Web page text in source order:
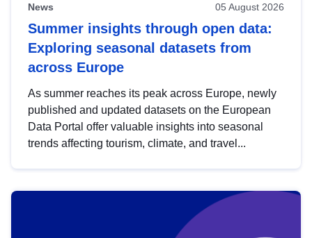
News 05 August 2026
Summer insights through open data:
Exploring seasonal datasets from
across Europe
As summer reaches its peak across Europe, newly
published and updated datasets on the European
Data Portal offer valuable insights into seasonal
trends affecting tourism, climate, and travel...